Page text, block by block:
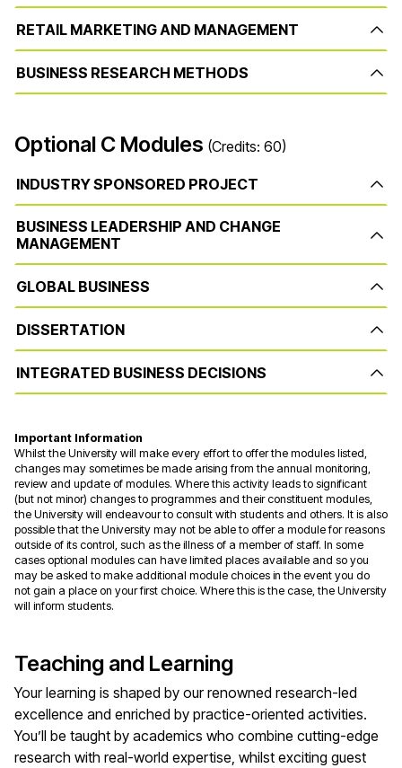
RETAIL MARKETING AND MANAGEMENT
BUSINESS RESEARCH METHODS
Optional C Modules (Credits: 60)
INDUSTRY SPONSORED PROJECT
BUSINESS LEADERSHIP AND CHANGE
MANAGEMENT
GLOBAL BUSINESS
DISSERTATION
INTEGRATED BUSINESS DECISIONS
Important Information
Whilst the University will make every effort to offer the modules listed,
changes may sometimes be made arising from the annual monitoring,
review and update of modules. Where this activity leads to significant
(but not minor) changes to programmes and their constituent modules,
the University will endeavour to consult with students and others. It is also
possible that the University may not be able to offer a module for reasons
outside of its control, such as the illness of a member of staff. In some
cases optional modules can have limited places available and so you
may be asked to make additional module choices in the event you do
not gain a place on your first choice. Where this is the case, the University
will inform students.
Teaching and Learning
Your learning is shaped by our renowned research-led
excellence and enriched by practice-oriented activities.
You’ll be taught by academics who combine cutting-edge
research with real-world expertise, whilst exciting guest